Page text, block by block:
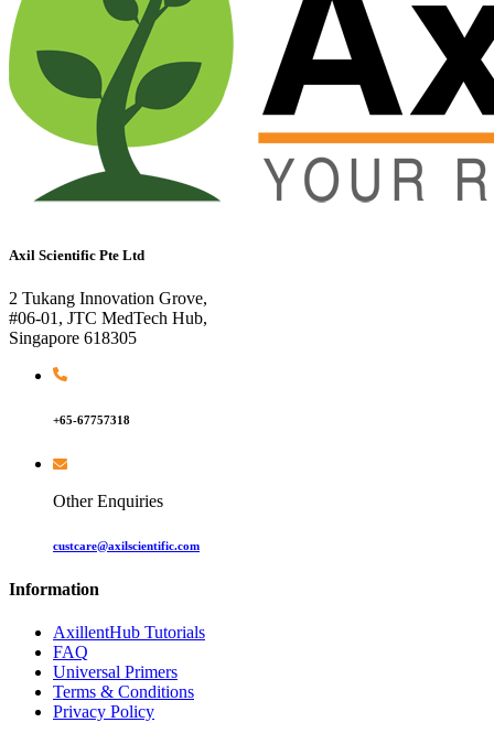
Axil Scientific Pte Ltd
2 Tukang Innovation Grove,
#06-01, JTC MedTech Hub,
Singapore 618305
+65-67757318
Other Enquiries
custcare@axilscientific.com
Information
AxillentHub Tutorials
FAQ
Universal Primers
Terms & Conditions
Privacy Policy